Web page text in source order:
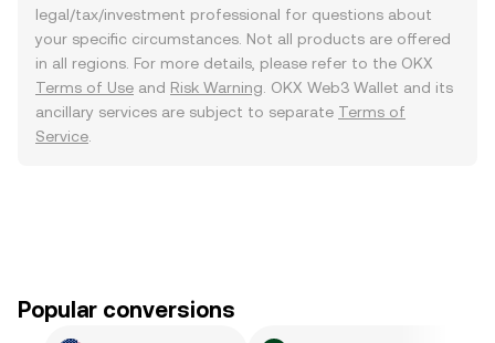
legal/tax/investment professional for questions about
your specific circumstances. Not all products are offered
in all regions. For more details, please refer to the OKX
Terms of Use and Risk Warning . OKX Web3 Wallet and its
ancillary services are subject to separate Terms of
Service
Popular conversions